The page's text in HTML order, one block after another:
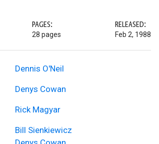
PAGES:
28 pages
RELEASED:
Feb 2, 1988
Dennis O'Neil
Denys Cowan
Rick Magyar
Bill Sienkiewicz